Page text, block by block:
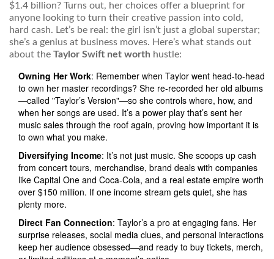
$1.4 billion? Turns out, her choices offer a blueprint for
anyone looking to turn their creative passion into cold,
hard cash. Let’s be real: the girl isn’t just a global superstar;
she’s a genius at business moves. Here’s what stands out
about the Taylor Swift net worth hustle:
Owning Her Work: Remember when Taylor went head-to-head
to own her master recordings? She re-recorded her old albums
—called "Taylor’s Version"—so she controls where, how, and
when her songs are used. It’s a power play that’s sent her
music sales through the roof again, proving how important it is
to own what you make.
Diversifying Income: It’s not just music. She scoops up cash
from concert tours, merchandise, brand deals with companies
like Capital One and Coca-Cola, and a real estate empire worth
over $150 million. If one income stream gets quiet, she has
plenty more.
Direct Fan Connection: Taylor’s a pro at engaging fans. Her
surprise releases, social media clues, and personal interactions
keep her audience obsessed—and ready to buy tickets, merch,